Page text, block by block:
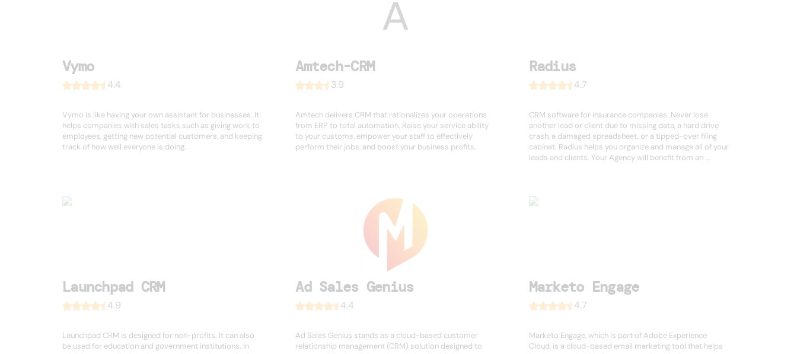
Vymo
4.4
Vymo is like having your own assistant for businesses. It
helps companies with sales tasks such as giving work to
employees, getting new potential customers, and keeping
track of how well everyone is doing.
Amtech-CRM
3.9
Amtech delivers CRM that rationalizes your operations
from ERP to total automation. Raise your service ability
to your customs, empower your staff to effectively
perform their jobs, and boost your business profits.
Radius
4.7
CRM software for insurance companies. Never lose
another lead or client due to missing data, a hard drive
crash, a damaged spreadsheet, or a tipped-over filing
cabinet. Radius helps you organize and manage all of your
leads and clients. Your Agency will benefit from an ...
Launchpad CRM
4.9
Launchpad CRM is designed for non-profits. It can also
be used for education and government institutions. In
Ad Sales Genius
4.4
Ad Sales Genius stands as a cloud-based customer
relationship management (CRM) solution designed to
Marketo Engage
4.7
Marketo Engage, which is part of Adobe Experience
Cloud, is a cloud-based email marketing tool that helps